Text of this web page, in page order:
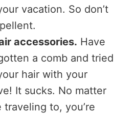
vacation. So don’t
accessories. Have
a comb and tried
hair with your
It sucks. No matter
traveling to, you’re